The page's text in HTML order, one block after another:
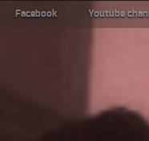
Facebook Youtube